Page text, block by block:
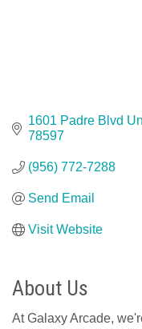
1601 Padre Blvd
78597
(956) 772-7288
Send Email
Visit Website
About Us
At Galaxy Arcade,